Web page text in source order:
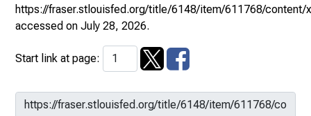
https://fraser.stlouisfed.org/title/6148/item/611768/
accessed on July 28, 2026.
Start link at page: